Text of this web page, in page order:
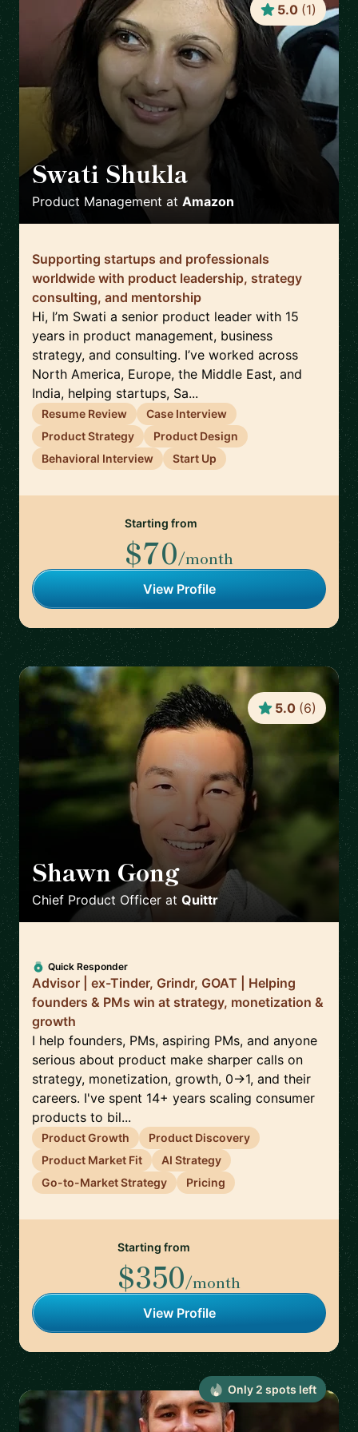
Swati Shukla
Product Management at Amazon
5.0 (1)
Supporting startups and professionals
worldwide with product leadership, strategy
consulting, and mentorship
Hi, I’m Swati a senior product leader with 15
years in product management, business
strategy, and consulting. I’ve worked across
North America, Europe, the Middle East, and
India, helping startups, Sa...
Resume Review
Case Interview
Product Strategy
Product Design
Behavioral Interview
Start Up
Starting from
$70/month
View Profile
Shawn Gong 🇺🇸
Chief Product Officer at Quittr
5.0 (6)
Quick Responder
Advisor | ex-Tinder, Grindr, GOAT | Helping
founders & PMs win at strategy, monetization &
growth
I help founders, PMs, aspiring PMs, and anyone
serious about product make sharper calls on
strategy, monetization, growth, 0→1, and their
careers. I've spent 14+ years scaling consumer
products to bil...
Product Growth
Product Discovery
Product Market Fit
AI Strategy
Go-to-Market Strategy
Pricing
Starting from
$350/month
View Profile
Only 2 spots left